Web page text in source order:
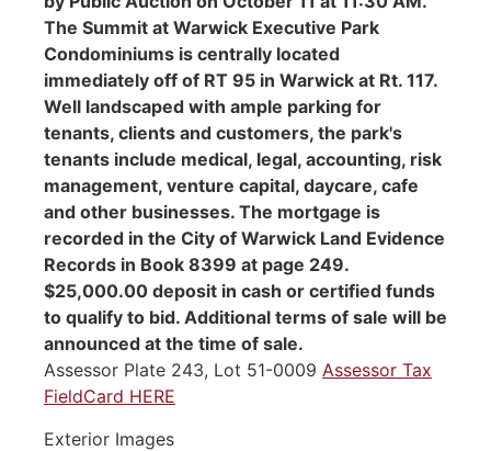
The Summit at Warwick Executive Park
Condominiums is centrally located
immediately off of RT 95 in Warwick at Rt. 117.
Well landscaped with ample parking for
tenants, clients and customers, the park's
tenants include medical, legal, accounting, risk
management, venture capital, daycare, cafe
and other businesses. The mortgage is
recorded in the City of Warwick Land Evidence
Records in Book 8399 at page 249.
$25,000.00 deposit in cash or certified funds
to qualify to bid. Additional terms of sale will be
announced at the time of sale.
Assessor Plate 243, Lot 51-0009 Assessor Tax
FieldCard HERE
Exterior Images